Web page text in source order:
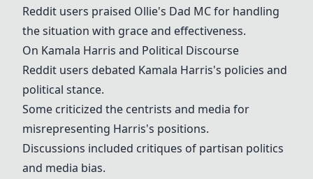
Reddit users praised Ollie's Dad MCfor handling
the situation with grace and effectiveness.
On Kamala Harris and Political Discourse
Reddit users debated Kamala Harris's policies and
political stance.
Some criticized the centrists and media for
misrepresenting Harris's positions.
Discussions included critiques of partisan politics
and media bias.